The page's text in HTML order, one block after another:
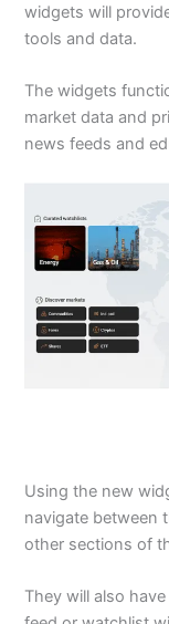
widgets will
tools and data.
The widgets
market data and
news feeds and
Using the new
navigate between
other sections of
They will also